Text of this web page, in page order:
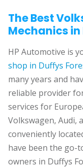
The Best
Mechanics
HP Automotive is
shop in Duffys
many years and
reliable provider
services for
Volkswagen, Audi,
conveniently
have been the go-
owners in Duffys